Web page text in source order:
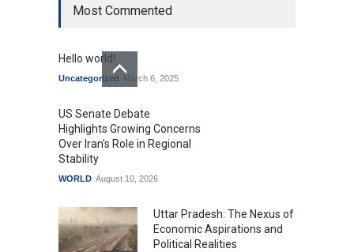
Most Commented
Hello world!
Uncategorized March 6, 2025
US Senate Debate
Highlights Growing Concerns
Over Iran's Role in Regional
Stability
WORLD August 10, 2026
Uttar Pradesh: The Nexus of
Economic Aspirations and
Political Realities